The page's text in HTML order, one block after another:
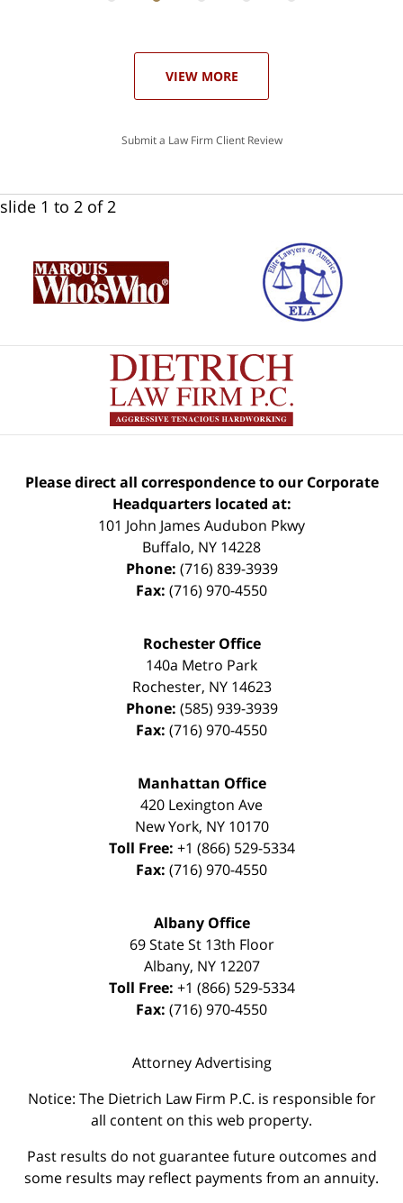
VIEW MORE
Submit a Law Firm Client Review
slide 1 to 2 of 2
Please direct all correspondence to our Corporate
Headquarters located at:
101 John James Audubon Pkwy
Buffalo, NY 14228
Phone: (716) 839-3939
Fax: (716) 970-4550
Rochester Office
140a Metro Park
Rochester, NY 14623
Phone: (585) 939-3939
Fax: (716) 970-4550
Manhattan Office
420 Lexington Ave
New York, NY 10170
Toll Free: +1 (866) 529-5334
Fax: (716) 970-4550
Albany Office
69 State St 13th Floor
Albany, NY 12207
Toll Free: +1 (866) 529-5334
Fax: (716) 970-4550
Attorney Advertising
Notice: The Dietrich Law Firm P.C. is responsible for
all content on this web property.
Past results do not guarantee future outcomes and
some results may reflect payments from an annuity.